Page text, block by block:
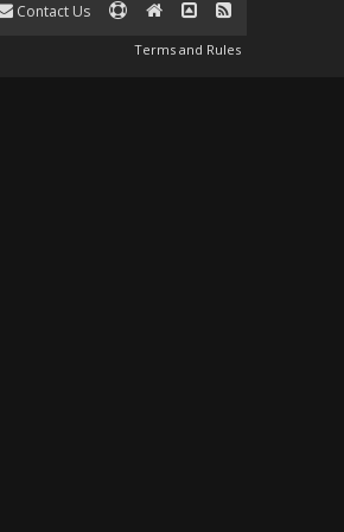
Contact Us
Terms and Rules